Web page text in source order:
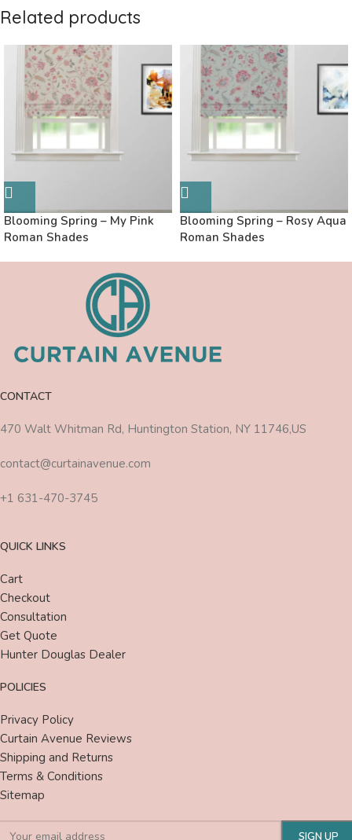
Related products
Blooming Spring – My Pink
Roman Shades
Blooming Spring – Rosy Aqua
Roman Shades
CONTACT
470 Walt Whitman Rd, Huntington Station, NY 11746,US
contact@curtainavenue.com
+1 631-470-3745
QUICK LINKS
Cart
Checkout
Consultation
Get Quote
Hunter Douglas Dealer
POLICIES
Privacy Policy
Curtain Avenue Reviews
Shipping and Returns
Terms & Conditions
Sitemap